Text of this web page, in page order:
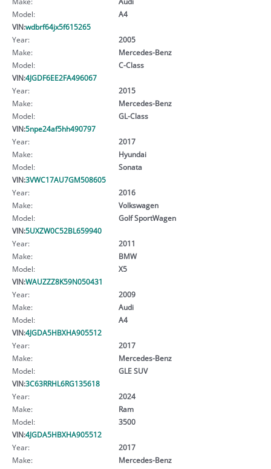
Model:
A4
VIN:wdbrf64jx5f615265
Year:
2005
Make:
Mercedes-Benz
Model:
C-Class
VIN:4JGDF6EE2FA496067
Year:
2015
Make:
Mercedes-Benz
Model:
GL-Class
VIN:5npe24af5hh490797
Year:
2017
Make:
Hyundai
Model:
Sonata
VIN:3VWC17AU7GM508605
Year:
2016
Make:
Volkswagen
Model:
Golf SportWagen
VIN:5UXZW0C52BL659940
Year:
2011
Make:
BMW
Model:
X5
VIN:WAUZZZ8K59N050431
Year:
2009
Make:
Audi
Model:
A4
VIN:4JGDA5HBXHA905512
Year:
2017
Make:
Mercedes-Benz
Model:
GLE SUV
VIN:3C63RRHL6RG135618
Year:
2024
Make:
Ram
Model:
3500
VIN:4JGDA5HBXHA905512
Year:
2017
Make:
Mercedes-Benz